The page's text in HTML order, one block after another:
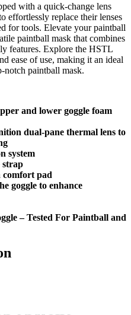
with a quick-change lens
effortlessly replace their lenses
for tools. Elevate your paintball
paintball mask that combines
features. Explore the HSTL
ease of use, making it an ideal
notch paintball mask.
and lower goggle foam
dual-pane thermal lens to
system
strap
pad
goggle to enhance
– Tested For Paintball and